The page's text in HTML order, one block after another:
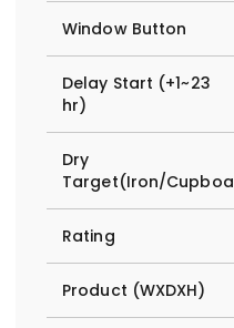
Window Button
Delay Start (+1~23
hr)
Dry
Target(Iron/
Rating
Product (WXDXH)